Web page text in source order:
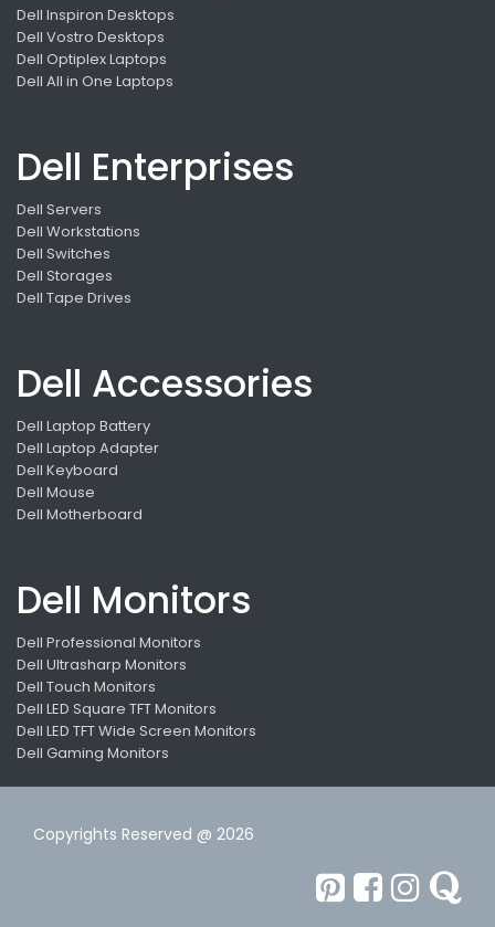
Dell Inspiron Desktops
Dell Vostro Desktops
Dell Optiplex Laptops
Dell All in One Laptops
Dell Enterprises
Dell Servers
Dell Workstations
Dell Switches
Dell Storages
Dell Tape Drives
Dell Accessories
Dell Laptop Battery
Dell Laptop Adapter
Dell Keyboard
Dell Mouse
Dell Motherboard
Dell Monitors
Dell Professional Monitors
Dell Ultrasharp Monitors
Dell Touch Monitors
Dell LED Square TFT Monitors
Dell LED TFT Wide Screen Monitors
Dell Gaming Monitors
Copyrights Reserved @ 2026